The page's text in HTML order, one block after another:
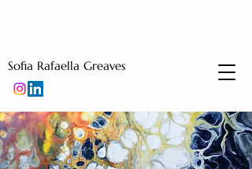
Sofia Rafaella Greaves